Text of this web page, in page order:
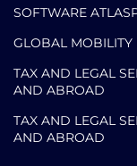
SOFTWARE
GLOBAL
TAX AND LEGAL
AND ABROAD
TAX AND LEGAL
AND ABROAD